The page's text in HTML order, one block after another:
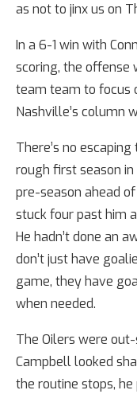
as not to jinx us on
In a 6-1 win with
scoring, the offense
team team to focus
Nashville’s column
There’s no
rough first season in
pre-season ahead
stuck four past him
He hadn’t done an
don’t just have
game, they have
when needed.
The Oilers were
Campbell looked
the routine stops,